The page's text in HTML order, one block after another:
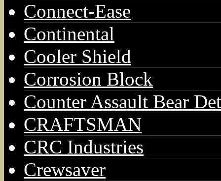
Connect-Ease
Continental
Cooler Shield
Corrosion Block
Counter Assault Bear
CRAFTSMAN
CRC Industries
Crewsaver